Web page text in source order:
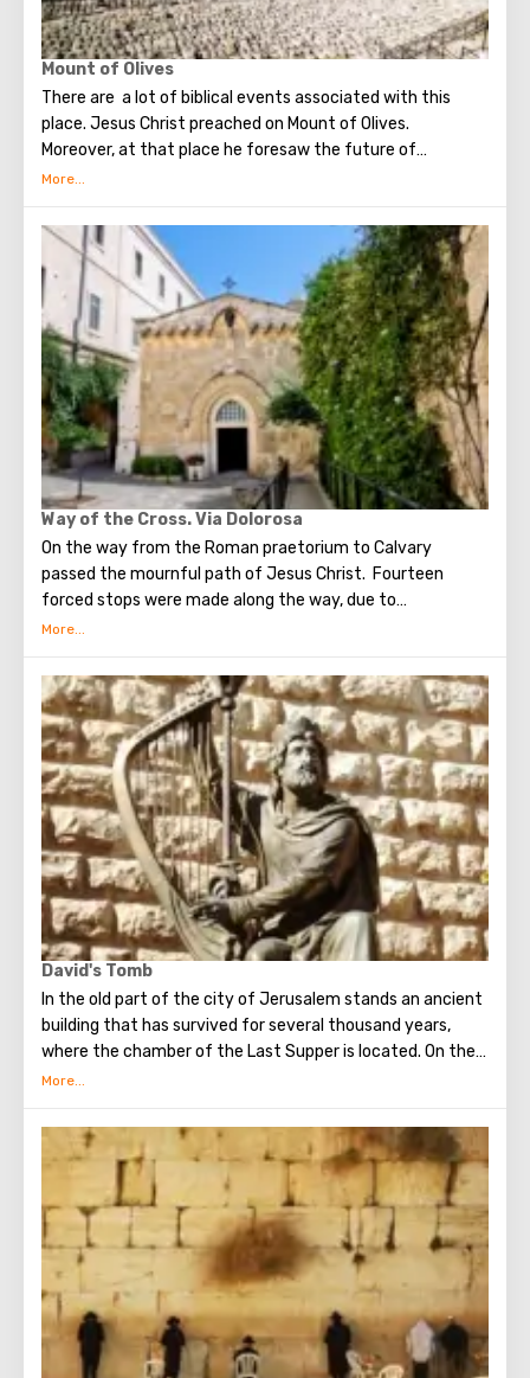
Mount of Olives
There are a lot of biblical events associated with this
place. Jesus Christ preached on Mount of Olives.
Moreover, at that place he foresaw the future of
Jerusalem and the destruction of the Temple, prayed in
betrayal of one of his apostles - Judah. Also, in ancient
times, the prophet Zechariah made a prediction about the
end of the world. According to that predicition, Mount of
Olives will split into two parts, and then the resurrection
of the dead will begin. On the western slope of the
mountain is a Jewish cemetery, where the son of King
David Absalom was once buried, and now prominent
statesmen of Israel are buried there.
Way of the Cross. Via Dolorosa
On the way from the Roman praetorium to Calvary
passed the mournful path of Jesus Christ. Fourteen
forced stops were made along the way, due to
circumstances stopping the sad procession, now called
of the first ten stations. The remaining four can be seen in
the Church of the Holy Sepulcher. Having walked along the
Way of the Cross, you can see and feel what Jesus had to
endure.(In the excursion you will visit the last 5 points)
David's Tomb
In the old part of the city of Jerusalem stands an ancient
building that has survived for several thousand years,
where the chamber of the Last Supper is located. On the
ground floor of this building is the tomb of King David. He
Testament. He united Israel into a powerful, powerful
state, making Jerusalem its main capital, and established
the Ark of the Covenant on Mount Zion. Before his death,
David handed over to his son Solomon the means and all
the necessary drawings for the construction of the First
Temple. He is revered both in Christianity, and in Judaism
and in Islam.